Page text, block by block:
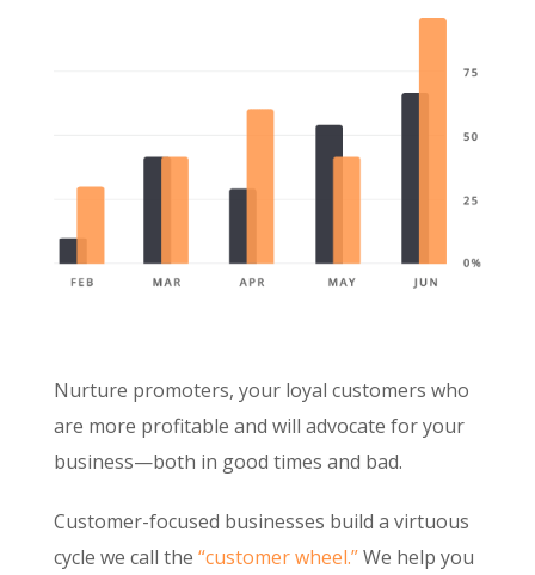
Nurture promoters, your loyal customers who
are more profitable and will advocate for your
business—both in good times and bad.
Customer-focused businesses build a virtuous
cycle we call the “customer wheel.”We help you